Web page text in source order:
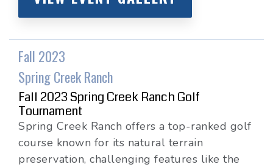
Fall 2023
Spring Creek Ranch
Fall 2023 Spring Creek Ranch Golf
Tournament
Spring Creek Ranch offers a top-ranked golf
course known for its natural terrain
preservation, challenging features like the